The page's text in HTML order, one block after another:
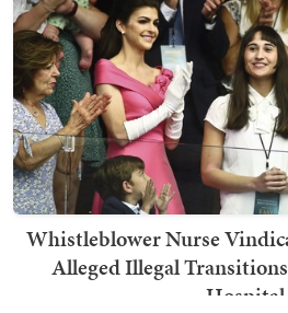
Whistleblower Nurse
Alleged Illegal
Hospital